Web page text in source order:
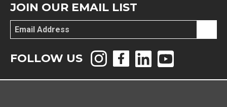
JOIN OUR EMAIL LIST
Email*
FOLLOW US